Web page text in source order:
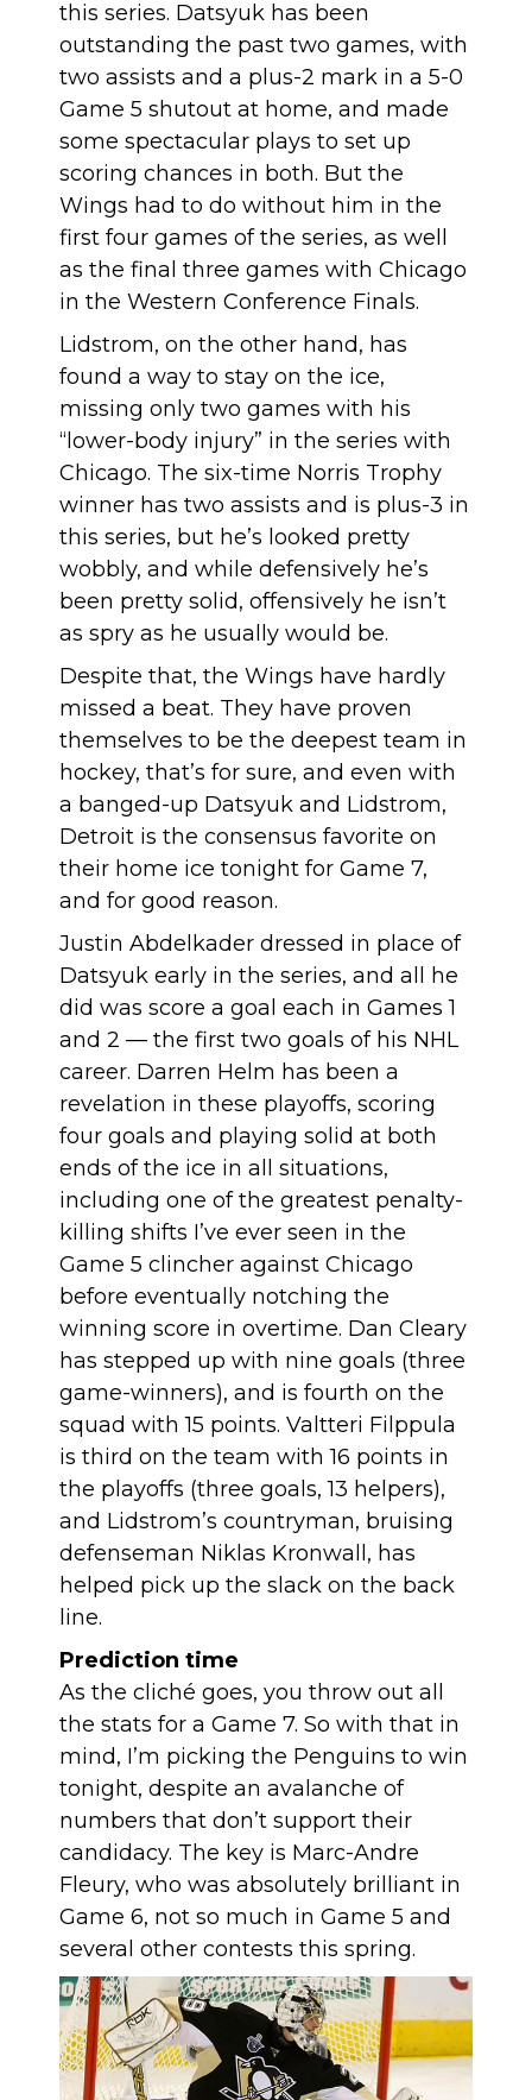
this series. Datsyuk has been
outstanding the past two games, with
two assists and a plus-2 mark in a 5-0
Game 5 shutout at home, and made
some spectacular plays to set up
scoring chances in both. But the
Wings had to do without him in the
first four games of the series, as well
as the final three games with Chicago
in the Western Conference Finals.
Lidstrom, on the other hand, has
found a way to stay on the ice,
missing only two games with his
“lower-body injury” in the series with
Chicago. The six-time Norris Trophy
winner has two assists and is plus-3 in
this series, but he’s looked pretty
wobbly, and while defensively he’s
been pretty solid, offensively he isn’t
as spry as he usually would be.
Despite that, the Wings have hardly
missed a beat. They have proven
themselves to be the deepest team in
hockey, that’s for sure, and even with
a banged-up Datsyuk and Lidstrom,
Detroit is the consensus favorite on
their home ice tonight for Game 7,
and for good reason.
Justin Abdelkader dressed in place of
Datsyuk early in the series, and all he
did was score a goal each in Games 1
and 2 — the first two goals of his NHL
career. Darren Helm has been a
revelation in these playoffs, scoring
four goals and playing solid at both
ends of the ice in all situations,
including one of the greatest penalty-
killing shifts I’ve ever seen in the
Game 5 clincher against Chicago
before eventually notching the
winning score in overtime. Dan Cleary
has stepped up with nine goals (three
game-winners), and is fourth on the
squad with 15 points. Valtteri Filppula
is third on the team with 16 points in
the playoffs (three goals, 13 helpers),
and Lidstrom’s countryman, bruising
defenseman Niklas Kronwall, has
helped pick up the slack on the back
line.
Prediction time
As the cliché goes, you throw out all
the stats for a Game 7. So with that in
mind, I’m picking the Penguins to win
tonight, despite an avalanche of
numbers that don’t support their
candidacy. The key is Marc-Andre
Fleury, who was absolutely brilliant in
Game 6, not so much in Game 5 and
several other contests this spring.